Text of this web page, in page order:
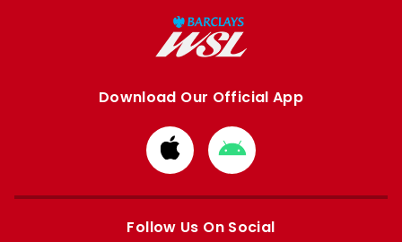
Download Our Official App
Download
from
Apple
Download
from
Google
Follow Us On Social